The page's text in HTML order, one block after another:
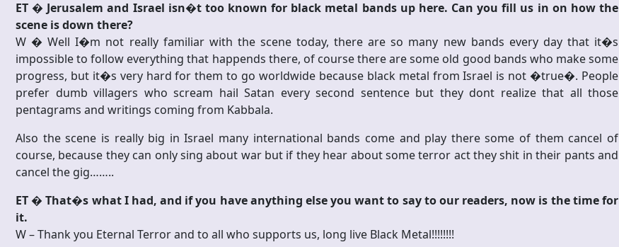
ET � Jerusalem and Israel isn�t too known for black metal bands up here. Can you fill us in on how the
scene is down there?
W � Well I�m not really familiar with the scene today, there are so many new bands every day that it�s
impossible to follow everything that happends there, of course there are some old good bands who make some
progress, but it�s very hard for them to go worldwide because black metal from Israel is not �true�. People
prefer dumb villagers who scream hail Satan every second sentence but they dont realize that all those
pentagrams and writings coming from Kabbala.
Also the scene is really big in Israel many international bands come and play there some of them cancel of
course, because they can only sing about war but if they hear about some terror act they shit in their pants and
cancel the gig……..
ET � That�s what I had, and if you have anything else you want to say to our readers, now is the time for
it.
W – Thank you Eternal Terror and to all who supports us, long live Black Metal!!!!!!!!